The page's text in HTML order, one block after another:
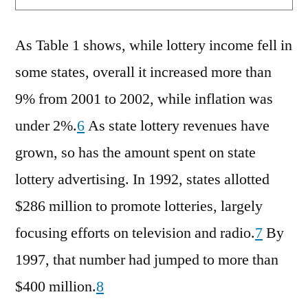
As Table 1 shows, while lottery income fell in
some states, overall it increased more than
9% from 2001 to 2002, while inflation was
under 2%.6As state lottery revenues have
grown, so has the amount spent on state
lottery advertising. In 1992, states allotted
$286 million to promote lotteries, largely
focusing efforts on television and radio.7By
1997, that number had jumped to more than
$400 million.8